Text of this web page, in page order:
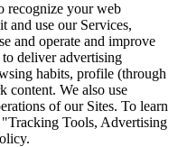
recognize your web
and use our Services,
and operate and improve
deliver advertising
habits, profile (through
content. We also use
of our Sites. To learn
"Tracking Tools, Advertising